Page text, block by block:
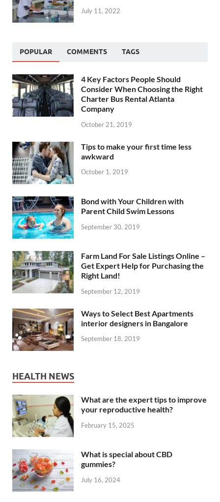
July 11, 2022
POPULAR COMMENTS TAGS
4 Key Factors People Should
Consider When Choosing the Right
Charter Bus Rental Atlanta
Company
October 21, 2019
Tips to make your first time less
awkward
October 1, 2019
Bond with Your Children with
Parent Child Swim Lessons
September 30, 2019
Farm Land For Sale Listings Online –
Get Expert Help for Purchasing the
Right Land!
September 12, 2019
Ways to Select Best Apartments
interior designers in Bangalore
September 18, 2019
HEALTH NEWS
What are the expert tips to improve
your reproductive health?
February 15, 2025
What is special about CBD
gummies?
July 16, 2024